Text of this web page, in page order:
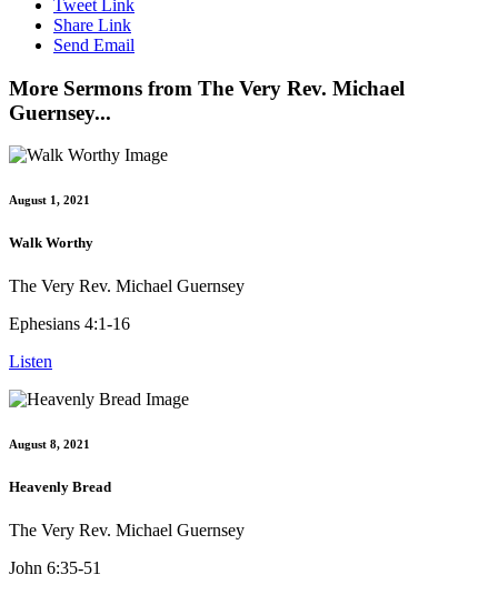
Tweet Link
Share Link
Send Email
More Sermons from The Very Rev. Michael
Guernsey...
August 1, 2021
Walk Worthy
The Very Rev. Michael Guernsey
Ephesians 4:1-16
Listen
August 8, 2021
Heavenly Bread
The Very Rev. Michael Guernsey
John 6:35-51